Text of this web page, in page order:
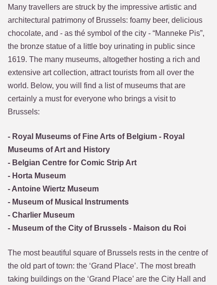
Many travellers are struck by the impressive artistic and
architectural patrimony of Brussels: foamy beer, delicious
chocolate, and - as thé symbol of the city - “Manneke Pis”,
the bronze statue of a little boy urinating in public since
1619. The many museums, altogether hosting a rich and
extensive art collection, attract tourists from all over the
world. Below, you will find a list of museums that are
certainly a must for everyone who brings a visit to
Brussels:
- Royal Museums of Fine Arts of Belgium - Royal
Museums of Art and History
- Belgian Centre for Comic Strip Art
- Horta Museum
- Antoine Wiertz Museum
- Museum of Musical Instruments
- Charlier Museum
- Museum of the City of Brussels - Maison du Roi
The most beautiful square of Brussels rests in the centre of
the old part of town: the ‘Grand Place’. The most breath
taking buildings on the ‘Grand Place’ are the City Hall and